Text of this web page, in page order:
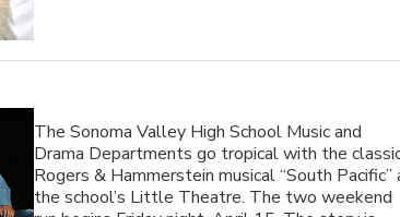
The Sonoma Valley High School Music and
Drama Departments go tropical with the
Rogers & Hammerstein musical “South Pacific”
the school’s Little Theatre. The two weekend